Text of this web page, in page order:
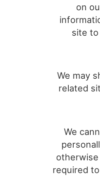
on
site
We may
related
We
otherwise
required